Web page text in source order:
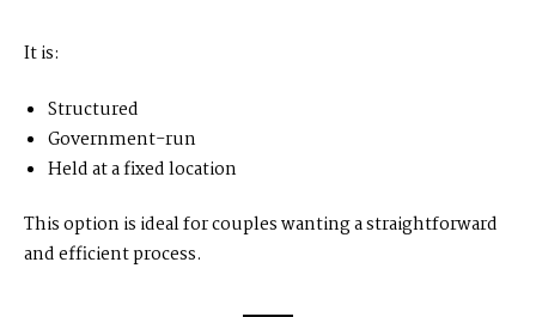
It is:
Structured
Government-run
Held at a fixed location
This option is ideal for couples wanting a straightforward
and efficient process.